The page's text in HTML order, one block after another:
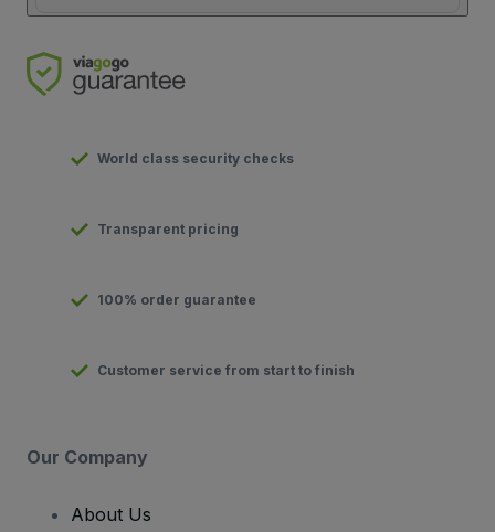
World class security checks
Transparent pricing
100% order guarantee
Customer service from start to finish
Our Company
About Us